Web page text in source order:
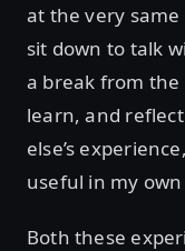
at the very
sit down to talk
a break from the
learn, and
else’s
useful in my
Both these